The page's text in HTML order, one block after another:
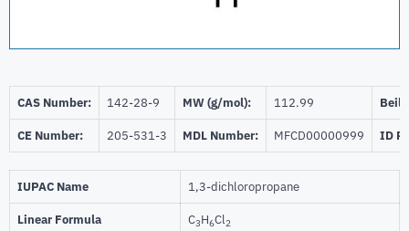
CAS Number: 142-28-9 MW (g/mol): 112.99
CE Number: 205-531-3 MDL Number: MFCD00000999 ID
IUPAC Name 1,3-dichloropropane
Linear Formula C3H6Cl2